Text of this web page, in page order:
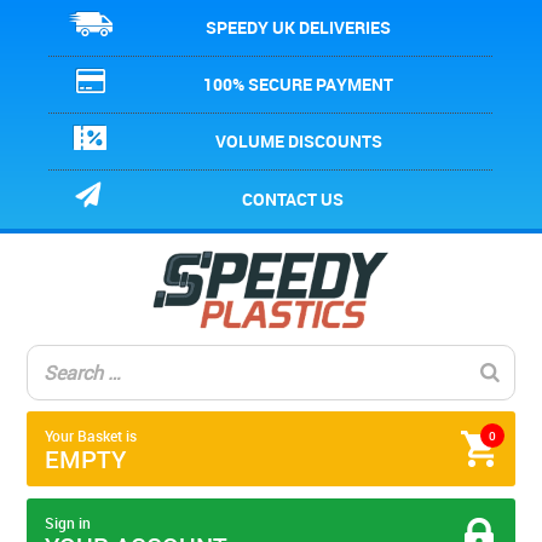
SPEEDY UK DELIVERIES
100% SECURE PAYMENT
VOLUME DISCOUNTS
CONTACT US
0
Your Basket is
EMPTY
Sign in